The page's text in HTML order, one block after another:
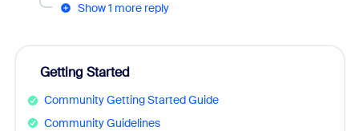
Show 1 more reply
Getting Started
Community Getting Started Guide
Community Guidelines